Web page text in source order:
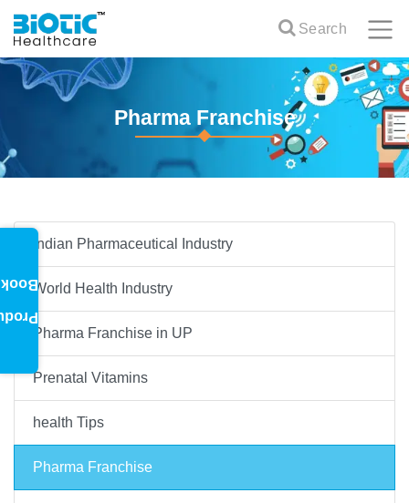
Search
Pharma Franchise
Indian Pharmaceutical Industry
World Health Industry
Pharma Franchise in UP
Prenatal Vitamins
health Tips
Pharma Franchise